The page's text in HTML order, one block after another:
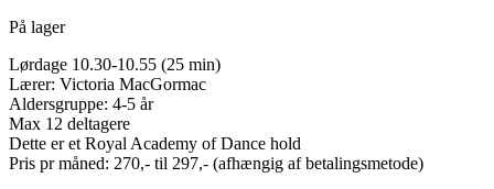
På lager
Lørdage 10.30-10.55 (25 min)
Lærer: Victoria MacGormac
Aldersgruppe: 4-5 år
Max 12 deltagere
Dette er et Royal Academy of Dance hold
Pris pr måned: 270,- til 297,- (afhængig af betalingsmetode)